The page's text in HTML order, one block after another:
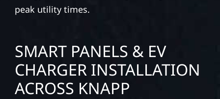
peak utility times.
SMART PANELS & EV
CHARGER INSTALLATION
ACROSS KNAPP